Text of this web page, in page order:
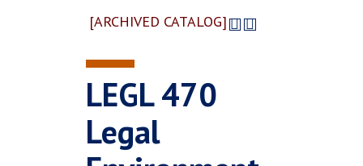
[ARCHIVED CATALOG]
LEGL 470
Legal